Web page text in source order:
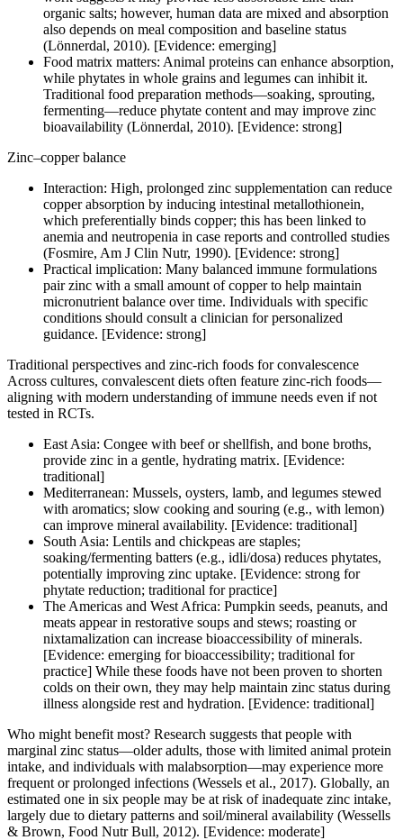
organic salts; however, human data are mixed and absorption
also depends on meal composition and baseline status
(Lönnerdal, 2010). [Evidence: emerging]
Food matrix matters: Animal proteins can enhance absorption,
while phytates in whole grains and legumes can inhibit it.
Traditional food preparation methods—soaking, sprouting,
fermenting—reduce phytate content and may improve zinc
bioavailability (Lönnerdal, 2010). [Evidence: strong]
Zinc–copper balance
Interaction: High, prolonged zinc supplementation can reduce
copper absorption by inducing intestinal metallothionein,
which preferentially binds copper; this has been linked to
anemia and neutropenia in case reports and controlled studies
(Fosmire, Am J Clin Nutr, 1990). [Evidence: strong]
Practical implication: Many balanced immune formulations
pair zinc with a small amount of copper to help maintain
micronutrient balance over time. Individuals with specific
conditions should consult a clinician for personalized
guidance. [Evidence: strong]
Traditional perspectives and zinc-rich foods for convalescence
Across cultures, convalescent diets often feature zinc-rich foods—
aligning with modern understanding of immune needs even if not
tested in RCTs.
East Asia: Congee with beef or shellfish, and bone broths,
provide zinc in a gentle, hydrating matrix. [Evidence:
traditional]
Mediterranean: Mussels, oysters, lamb, and legumes stewed
with aromatics; slow cooking and souring (e.g., with lemon)
can improve mineral availability. [Evidence: traditional]
South Asia: Lentils and chickpeas are staples;
soaking/fermenting batters (e.g., idli/dosa) reduces phytates,
potentially improving zinc uptake. [Evidence: strong for
phytate reduction; traditional for practice]
The Americas and West Africa: Pumpkin seeds, peanuts, and
meats appear in restorative soups and stews; roasting or
nixtamalization can increase bioaccessibility of minerals.
[Evidence: emerging for bioaccessibility; traditional for
practice] While these foods have not been proven to shorten
colds on their own, they may help maintain zinc status during
illness alongside rest and hydration. [Evidence: traditional]
Who might benefit most? Research suggests that people with
marginal zinc status—older adults, those with limited animal protein
intake, and individuals with malabsorption—may experience more
frequent or prolonged infections (Wessels et al., 2017). Globally, an
estimated one in six people may be at risk of inadequate zinc intake,
largely due to dietary patterns and soil/mineral availability (Wessells
& Brown, Food Nutr Bull, 2012). [Evidence: moderate]